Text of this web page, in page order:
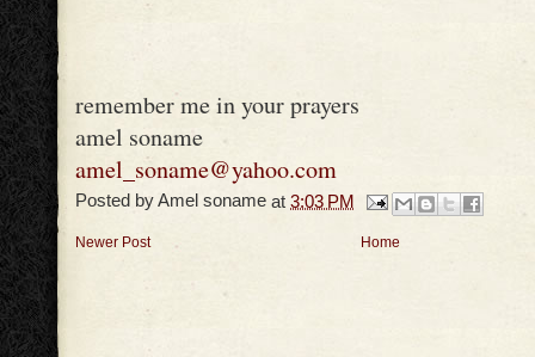
remember me in your prayers
amel soname
amel_soname@yahoo.com
Posted byAmel soname at 3:03 PM
Newer Post Home